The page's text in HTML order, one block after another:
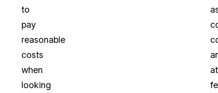
to
pay
reasonable
costs
when
looking